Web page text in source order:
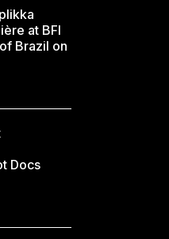
at BFI
Brazil on
Docs